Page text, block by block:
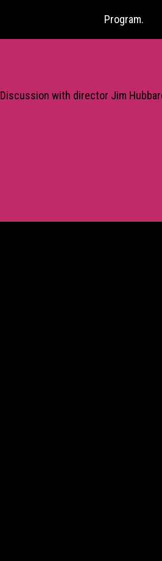
Program.
Discussion with director Jim